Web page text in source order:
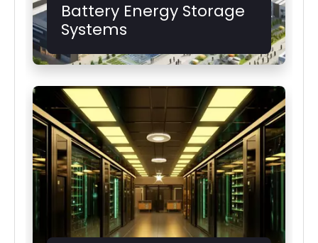
Battery Energy Storage
Systems